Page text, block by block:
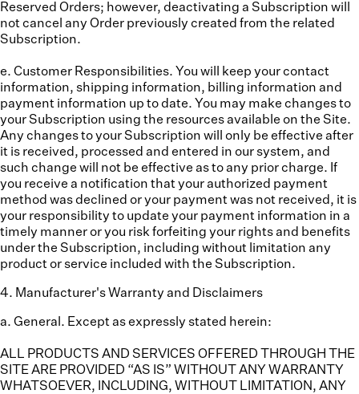
Reserved Orders; however, deactivating a Subscription will
not cancel any Order previously created from the related
Subscription.
e. Customer Responsibilities. You will keep your contact
information, shipping information, billing information and
payment information up to date. You may make changes to
your Subscription using the resources available on the Site.
Any changes to your Subscription will only be effective after
it is received, processed and entered in our system, and
such change will not be effective as to any prior charge. If
you receive a notification that your authorized payment
method was declined or your payment was not received, it is
your responsibility to update your payment information in a
timely manner or you risk forfeiting your rights and benefits
under the Subscription, including without limitation any
product or service included with the Subscription.
4. Manufacturer's Warranty and Disclaimers
a. General. Except as expressly stated herein:
ALL PRODUCTS AND SERVICES OFFERED THROUGH THE
SITE ARE PROVIDED “AS IS” WITHOUT ANY WARRANTY
WHATSOEVER, INCLUDING, WITHOUT LIMITATION, ANY